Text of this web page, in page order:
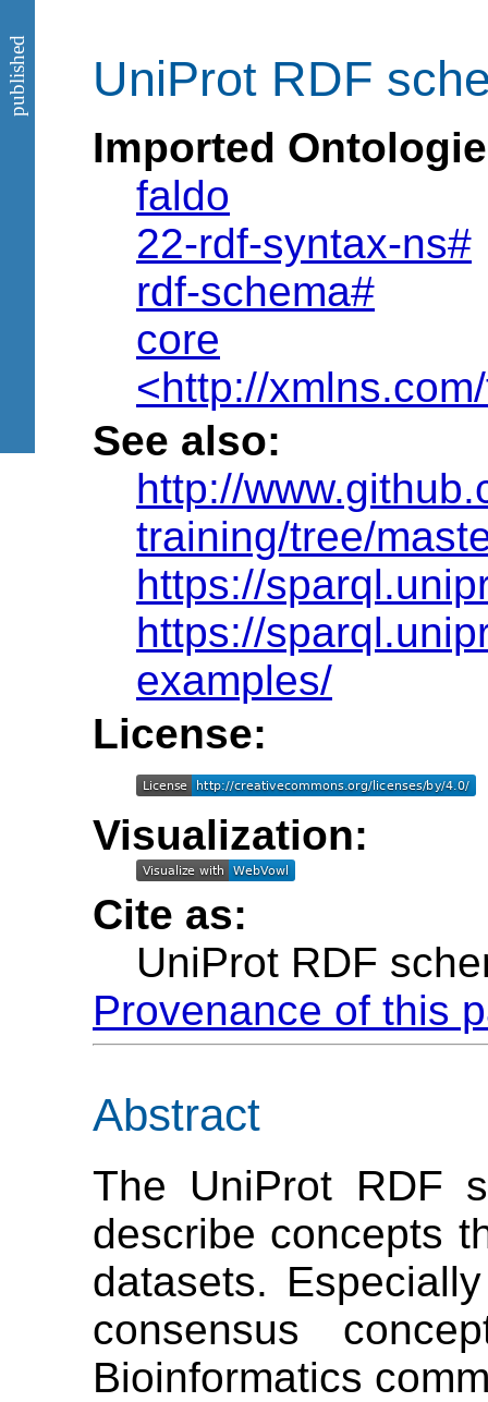
UniProt RDF
Imported
faldo
22-rdf-syntax-ns#
rdf-schema#
core
<http://
See also:
http://
training/tree/
https://
https://
examples/
License:
Visualization:
Cite as:
UniProt RDF
Provenance of this
published
Abstract
The UniProt RDF
describe concepts
datasets.
consensus
Bioinformatics